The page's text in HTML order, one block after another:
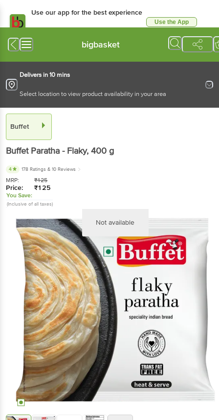
Use our app for the best experience
Use the App
bigbasket
Delivers in 10 mins
Select location to view product availability in your area
Buffet
Buffet Paratha - Flaky, 400 g
4 178 Ratings & 10 Reviews
MRP: ₹125
Price: ₹125
You Save:
(Inclusive of all taxes)
Not available